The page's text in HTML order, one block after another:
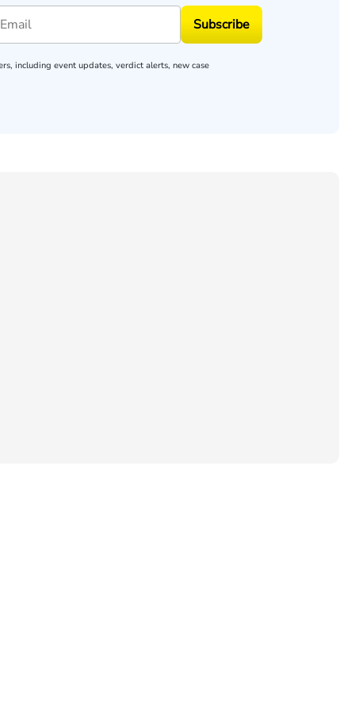
Subscribe
including event updates, verdict alerts, new case